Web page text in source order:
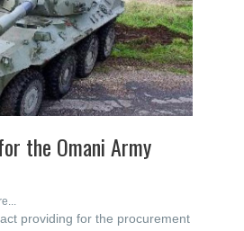
the Omani Army
providing for the procurement